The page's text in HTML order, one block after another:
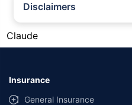
Disclaimers
[Source: Rapid API]. Prices are
conditions and may vary at different
performance. Source: Morningstar
Claude
Insurance
General Insurance